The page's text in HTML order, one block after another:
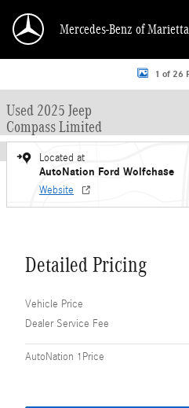
Mercedes-Benz of Marietta
Used 2025 Jeep Compass Limited Sport
1 of 26
Used 2025 Jeep
Compass Limited
Located at
AutoNation Ford Wolfchase
Website
Detailed Pricing
Vehicle Price
Dealer Service Fee
AutoNation 1Price